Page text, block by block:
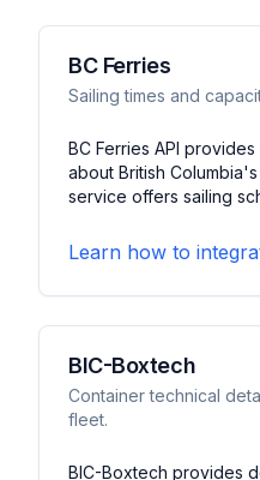
BC Ferries
Sailing times and
BC Ferries API
about British
service offers sailing
route information, fare
for the coastal ferry
Learn how to
BIC-Boxtech
Container technical
fleet.
BIC-Boxtech provides